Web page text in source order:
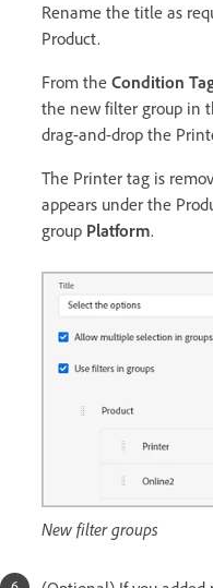
Rename the title as
Product.
From the Condition
the new filter group in
drag-and-drop the
The Printer tag is
appears under the
group Platform.
New filter groups